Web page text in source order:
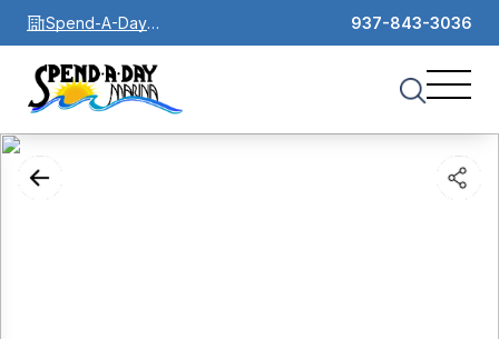
Spend-A-Day
Marina
937-843-3036